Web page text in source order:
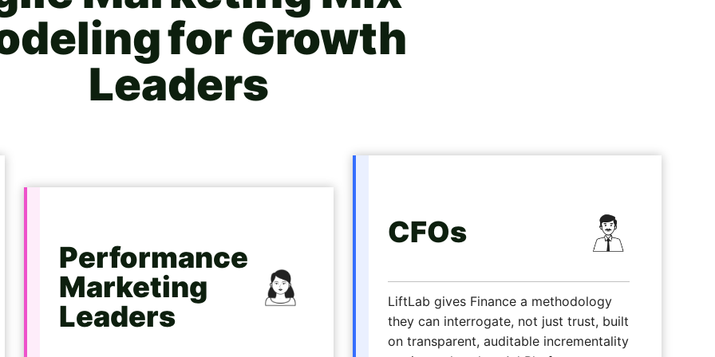
forGrowth
Leaders
Performance
Marketing
Leaders
CFOs
LiftLab gives Finance a methodology
they can interrogate, not just trust, built
on transparent, auditable incrementality